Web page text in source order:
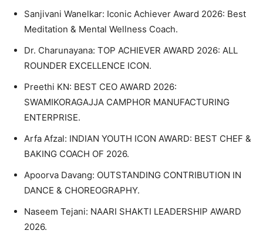
Sanjivani Wanelkar: Iconic Achiever Award 2026: Best
Meditation & Mental Wellness Coach.
Dr. Charunayana: TOP ACHIEVER AWARD 2026: ALL
ROUNDER EXCELLENCE ICON.
Preethi KN: BEST CEO AWARD 2026:
SWAMIKORAGAJJA CAMPHOR MANUFACTURING
ENTERPRISE.
Arfa Afzal: INDIAN YOUTH ICON AWARD: BEST CHEF &
BAKING COACH OF 2026.
Apoorva Davang: OUTSTANDING CONTRIBUTION IN
DANCE & CHOREOGRAPHY.
Naseem Tejani: NAARI SHAKTI LEADERSHIP AWARD
2026.